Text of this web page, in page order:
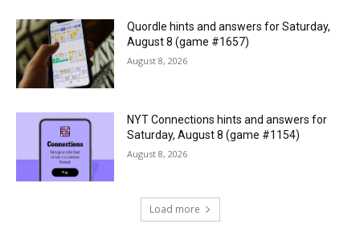
Quordle hints and answers for Saturday,
August 8 (game #1657)
August 8, 2026
NYT Connections hints and answers for
Saturday, August 8 (game #1154)
August 8, 2026
Load more